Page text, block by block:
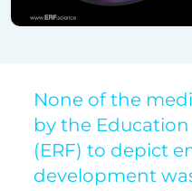
None of the
by the
(ERF) to depict
development